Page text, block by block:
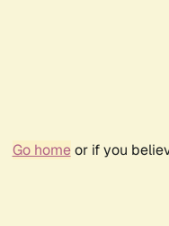
Go homeor if you